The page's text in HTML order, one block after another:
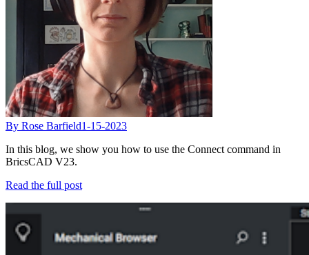
By Rose Barfield1-15-2023
In this blog, we show you how to use the Connect command in
BricsCAD V23.
Read the full post